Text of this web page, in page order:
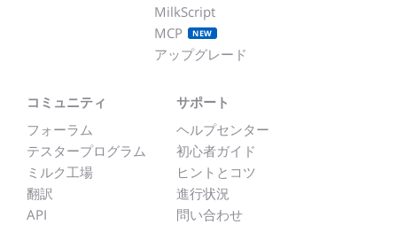
MilkScript
MCP
NEW
アップグレード
コミュニティ
フォーラム
テスタープログラム
ミルク工場
翻訳
API
サポート
ヘルプセンター
初心者ガイド
ヒントとコツ
進行状況
問い合わせ